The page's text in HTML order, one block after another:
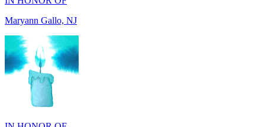
IN HONOR OF
Scott Griswold, DE